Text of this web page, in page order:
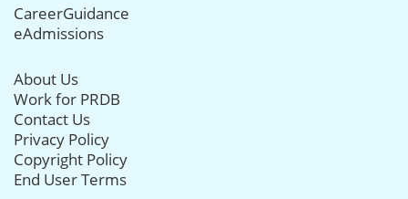
CareerGuidance
eAdmissions
About Us
Work for PRDB
Contact Us
Privacy Policy
Copyright Policy
End User Terms